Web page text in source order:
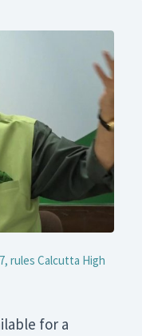
rules Calcutta High
for a